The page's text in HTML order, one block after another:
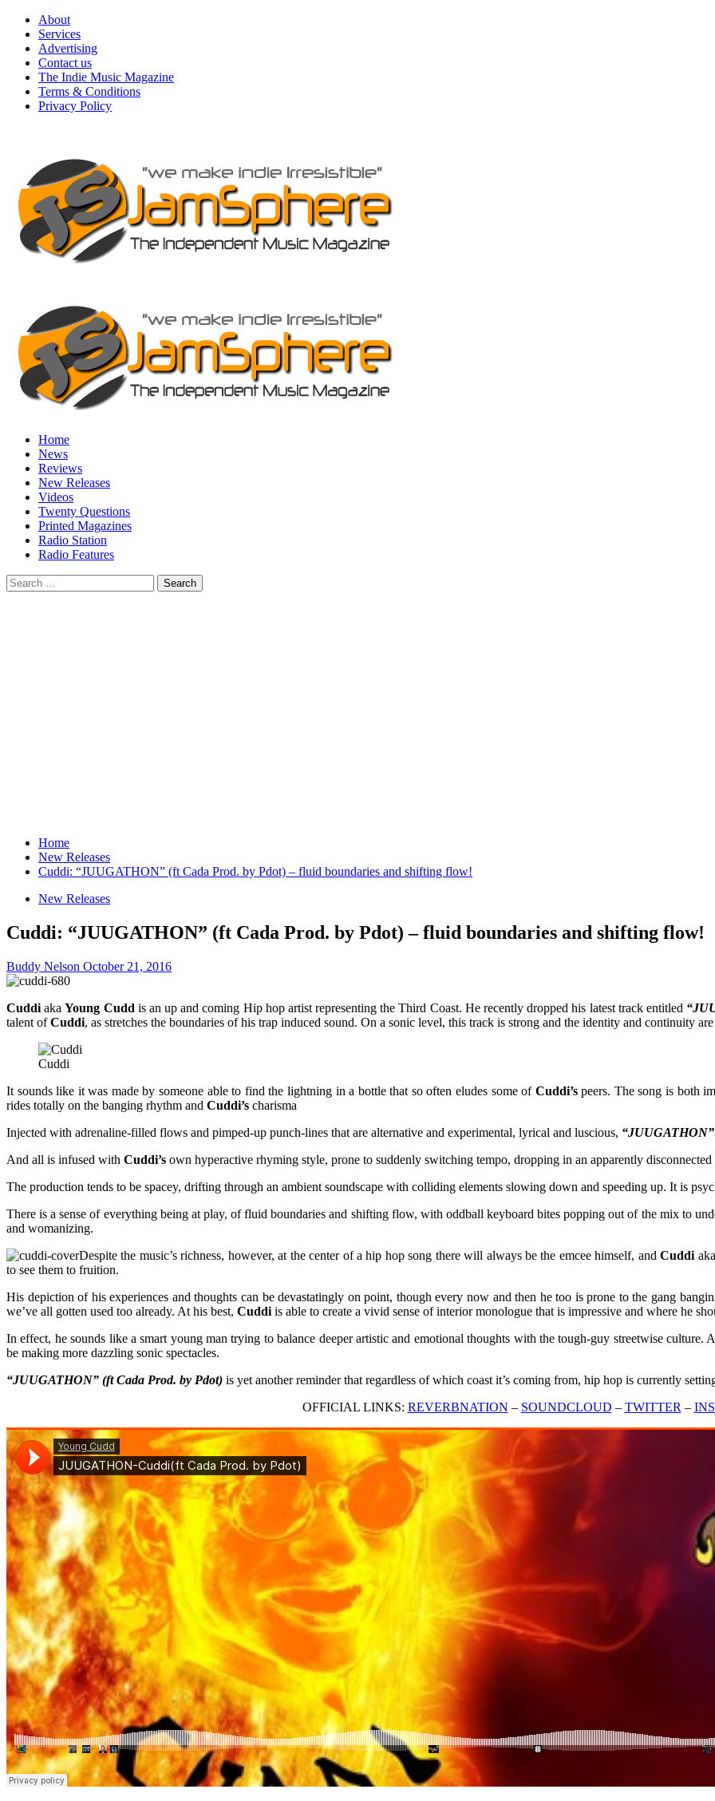
Skip
content
About
Services
Advertising
Contact us
The Indie Music Magazine
Terms & Conditions
Privacy Policy
Home
News
Reviews
New Releases
Videos
Twenty Questions
Printed Magazines
Radio Station
Radio Features
Search
for:
Home
New Releases
Cuddi: “JUUGATHON” (ft Cada Prod. by Pdot) – fluid boundaries and shifting flow!
New Releases
Cuddi: “JUUGATHON” (ft Cada Prod. by Pdot) – fluid boundaries and shifting flow!
Buddy Nelson October 21, 2016
Cuddi akaYoung Cudd is an up and coming Hip hop artist representing the Third Coast. He recently dropped his latest track entitled
talent ofCuddi, as stretches the boundaries of his trap induced sound. On a sonic level, this track is strong and the identity and continuity
Cuddi
It sounds like it was made by someone able to find the lightning in a bottle that so often eludes some of Cuddi’speers. The song is both
rides totally on the banging rhythm and Cuddi’s charisma
Injected with adrenaline-filled flows and pimped-up punch-lines that are alternative and experimental, lyrical and luscious,
And all is infused with Cuddi’s own hyperactive rhyming style, prone to suddenly switching tempo, dropping in an apparently
The production tends to be spacey, drifting through an ambient soundscape with colliding elements slowing down and speeding up. It is
There is a sense of everything being at play, of fluid boundaries and shifting flow, with oddball keyboard bites popping out of the mix to
and womanizing.
Despite the music’s richness, however, at the center of a hip hop song there will always be the emcee himself, andCuddi
to see them to fruition.
His depiction of his experiences and thoughts can be devastatingly on point, though every now and then he too is prone to the gang
we’ve all gotten used too already. At his best, Cuddi is able to create a vivid sense of interior monologue that is impressive and where he
In effect, he sounds like a smart young man trying to balance deeper artistic and emotional thoughts with the tough-guy streetwise
be making more dazzling sonic spectacles.
“JUUGATHON” (ft Cada Prod. by Pdot) is yet another reminder that regardless of which coast it’s coming from, hip hop is currently
OFFICIAL LINKS: REVERBNATION – SOUNDCLOUD – TWITTER –